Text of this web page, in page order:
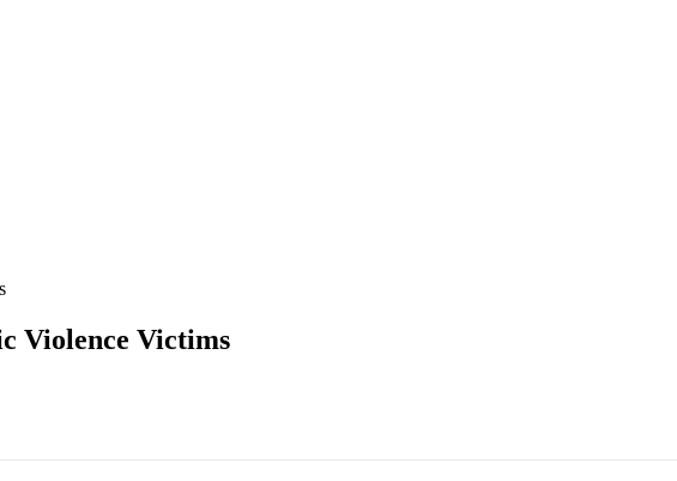
Violence Victims